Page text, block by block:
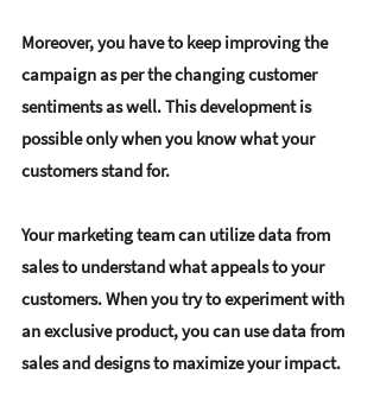
Moreover, you have to keep improving the
campaign as per the changing customer
sentiments as well. This development is
possible only when you know what your
customers stand for.
Your marketing team can utilize data from
sales to understand what appeals to your
customers. When you try to experiment with
an exclusive product, you can use data from
sales and designs to maximize your impact.